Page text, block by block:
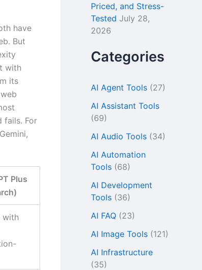
have
But
with
its
fails. For
Plus
with
Priced, and Stress-
Tested July 28,
2026
Categories
AI Agent Tools (27)
AI Assistant Tools
(69)
AI Audio Tools (34)
AI Automation
Tools (68)
AI Development
Tools (36)
AI FAQ (23)
AI Image Tools (121)
AI Infrastructure
(35)